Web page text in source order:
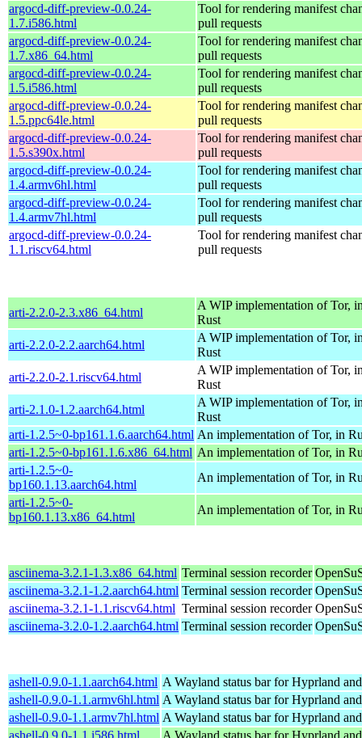
argocd-diff-preview-0.0.24-
1.7.i586.html
Tool for rendering manifest
pull requests
argocd-diff-preview-0.0.24-
1.7.x86_64.html
Tool for rendering manifest
pull requests
argocd-diff-preview-0.0.24-
1.5.i586.html
Tool for rendering manifest
pull requests
argocd-diff-preview-0.0.24-
1.5.ppc64le.html
Tool for rendering manifest
pull requests
argocd-diff-preview-0.0.24-
1.5.s390x.html
Tool for rendering manifest
pull requests
argocd-diff-preview-0.0.24-
1.4.armv6hl.html
Tool for rendering manifest
pull requests
argocd-diff-preview-0.0.24-
1.4.armv7hl.html
Tool for rendering manifest
pull requests
argocd-diff-preview-0.0.24-
1.1.riscv64.html
Tool for rendering manifest
pull requests
arti-2.2.0-2.3.x86_64.html
A WIP implementation of Tor,
Rust
arti-2.2.0-2.2.aarch64.html
A WIP implementation of Tor,
Rust
arti-2.2.0-2.1.riscv64.html
A WIP implementation of Tor,
Rust
arti-2.1.0-1.2.aarch64.html
A WIP implementation of Tor,
Rust
arti-1.2.5~0-bp161.1.6.aarch64.html An implementation of Tor, in
arti-1.2.5~0-bp161.1.6.x86_64.html An implementation of Tor, in
arti-1.2.5~0-
bp160.1.13.aarch64.html
An implementation of Tor, in
arti-1.2.5~0-
bp160.1.13.x86_64.html
An implementation of Tor, in
asciinema-3.2.1-1.3.x86_64.html Terminal session recorder
asciinema-3.2.1-1.2.aarch64.html Terminal session recorder
asciinema-3.2.1-1.1.riscv64.html Terminal session recorder
asciinema-3.2.0-1.2.aarch64.html Terminal session recorder
ashell-0.9.0-1.1.aarch64.html A Wayland status bar for Hyprland
ashell-0.9.0-1.1.armv6hl.html A Wayland status bar for Hyprland
ashell-0.9.0-1.1.armv7hl.html A Wayland status bar for Hyprland
ashell-0.9.0-1.1.i586.html
A Wayland status bar for Hyprland